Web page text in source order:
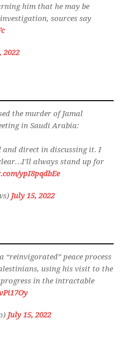
him that he may be
sources say
2022
the murder of Jamal
in Saudi Arabia:
direct in discussing it. I
always stand up for
ypI8pqdbEe
July 15, 2022
“reinvigorated” peace process
using his visit to the
in the intractable
July 15, 2022